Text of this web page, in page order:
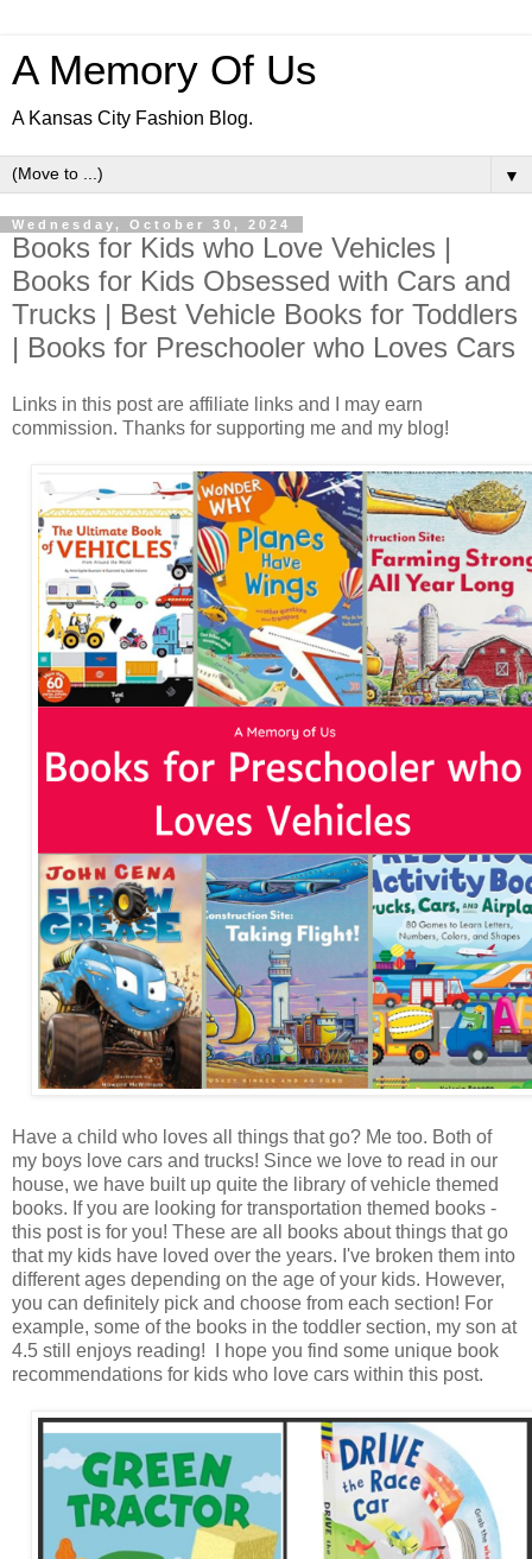
A Memory Of Us
A Kansas City Fashion Blog.
▼
Wednesday, October 30, 2024
Books for Kids who Love Vehicles |
Books for Kids Obsessed with Cars and
Trucks | Best Vehicle Books for Toddlers
| Books for Preschooler who Loves Cars
Links in this post are affiliate links and I may earn
commission. Thanks for supporting me and my blog!
Have a child who loves all things that go? Me too. Both of
my boys love cars and trucks! Since we love to read in our
house, we have built up quite the library of vehicle themed
books. If you are looking for transportation themed books -
this post is for you! These are all books about things that go
that my kids have loved over the years. I've broken them into
different ages depending on the age of your kids. However,
you can definitely pick and choose from each section! For
example, some of the books in the toddler section, my son at
4.5 still enjoys reading! I hope you find some unique book
recommendations for kids who love cars within this post.